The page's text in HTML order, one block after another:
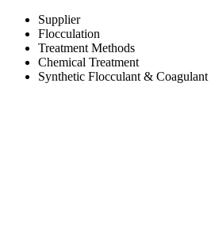
Supplier
Flocculation
Treatment Methods
Chemical Treatment
Synthetic Flocculant & Coagulant